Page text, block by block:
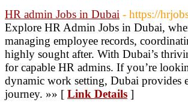
HR admin Jobs in Dubai - https://
Explore HR Admin Jobs in Dubai,
managing employee records,
highly sought after. With Dubai’s
for capable HR admins. If you’re
dynamic work setting, Dubai provides
journey. »» [ Link Details ]